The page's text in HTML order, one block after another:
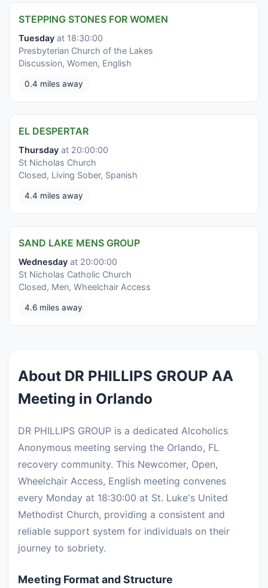
STEPPING STONES FOR WOMEN
Tuesday at 18:30:00
Presbyterian Church of the Lakes
Discussion, Women, English
0.4 miles away
EL DESPERTAR
Thursday at 20:00:00
St Nicholas Church
Closed, Living Sober, Spanish
4.4 miles away
SAND LAKE MENS GROUP
Wednesday at 20:00:00
St Nicholas Catholic Church
Closed, Men, Wheelchair Access
4.6 miles away
About DR PHILLIPS GROUP AA
Meeting in Orlando
DR PHILLIPS GROUP is a dedicated Alcoholics
Anonymous meeting serving the Orlando, FL
recovery community. This Newcomer, Open,
Wheelchair Access, English meeting convenes
every Monday at 18:30:00 at St. Luke's United
Methodist Church, providing a consistent and
reliable support system for individuals on their
journey to sobriety.
Meeting Format and Structure